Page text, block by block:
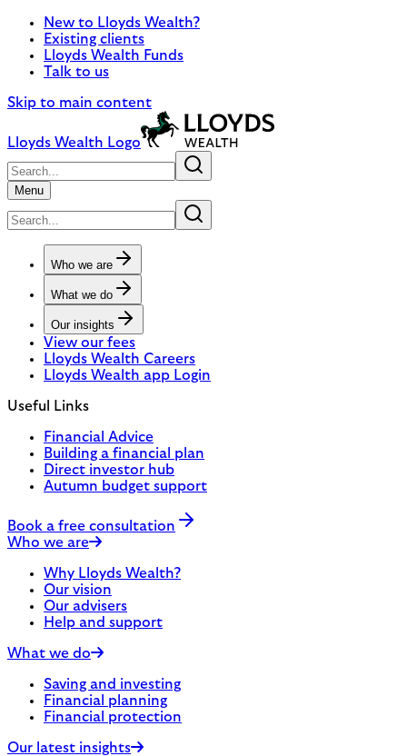
New to Lloyds Wealth?
Existing clients
Lloyds Wealth Funds
Talk to us
Skip to main content
Lloyds Wealth Logo
Menu
Who we are
What we do
Our insights
View our fees
Lloyds Wealth Careers
Lloyds Wealth app Login
Useful Links
Financial Advice
Building a financial plan
Direct investor hub
Autumn budget support
Book a free consultation
Who we are
Why Lloyds Wealth?
Our vision
Our advisers
Help and support
What we do
Saving and investing
Financial planning
Financial protection
Our latest insights